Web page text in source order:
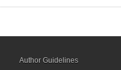
Author Guidelines